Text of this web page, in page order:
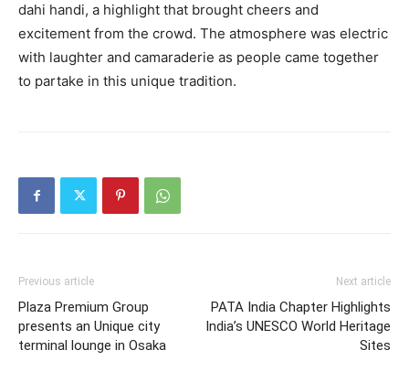
dahi handi, a highlight that brought cheers and
excitement from the crowd. The atmosphere was electric
with laughter and camaraderie as people came together
to partake in this unique tradition.
Previous article
Plaza Premium Group
presents an Unique city
terminal lounge in Osaka
Next article
PATA India Chapter Highlights
India’s UNESCO World Heritage
Sites